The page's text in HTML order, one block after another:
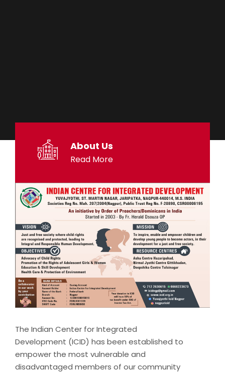
About Us
Read More
The Indian Center for Integrated
Development (ICID) has been established to
empower the most vulnerable and
disadvantaged members of our community